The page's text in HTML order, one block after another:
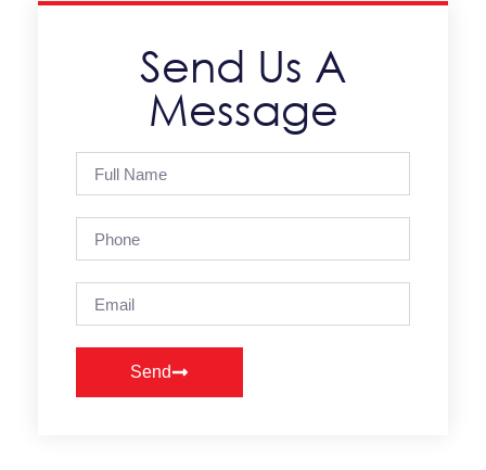
Send Us A
Message
Send